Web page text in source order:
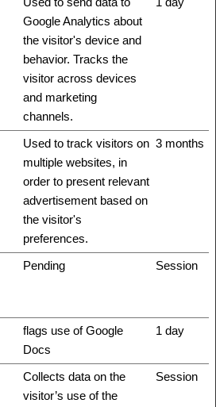
Google Analytics about
the visitor's device and
behavior. Tracks the
visitor across devices
and marketing
channels.
Used to track visitors on
multiple websites, in
order to present relevant
advertisement based on
the visitor's
preferences.
3 months
Pending Session
flags use of Google
Docs
1 day
Collects data on the
visitor’s use of the
Session